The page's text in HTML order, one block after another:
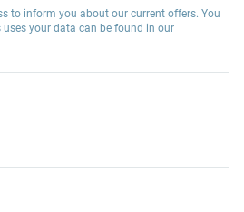
to inform you about our current offers. You
your data can be found in our